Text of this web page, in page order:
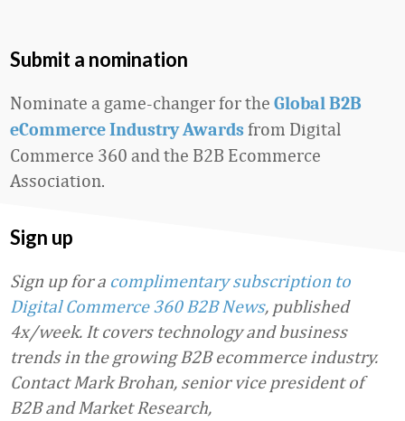
Submit a nomination
Nominate a game-changer for the Global B2B
eCommerce Industry Awardsfrom Digital
Commerce 360 and the B2B Ecommerce
Association.
Sign up
Sign up for a complimentary subscription to
Digital Commerce 360 B2B News, published
4x/week. It covers technology and business
trends in the growing B2B ecommerce industry.
Contact Mark Brohan, senior vice president of
B2B and Market Research,